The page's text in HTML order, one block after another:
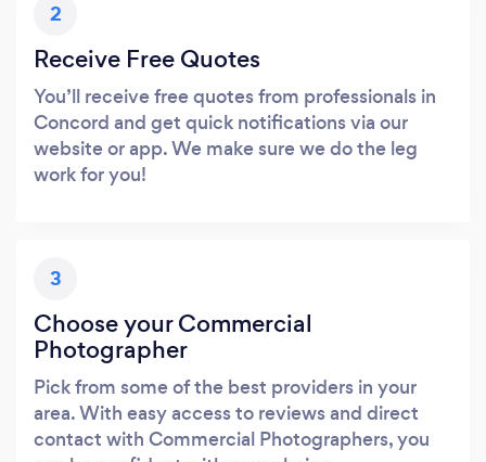
2
Receive Free Quotes
You’ll receive free quotes from professionals in
Concord and get quick notifications via our
website or app. We make sure we do the leg
work for you!
3
Choose your Commercial
Photographer
Pick from some of the best providers in your
area. With easy access to reviews and direct
contact with Commercial Photographers, you